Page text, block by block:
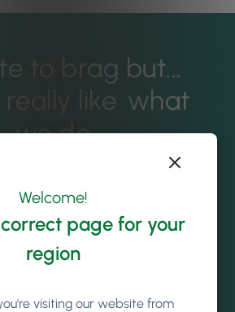
to brag but...
like what
we do
Welcome!
page for your
region
visiting our website from